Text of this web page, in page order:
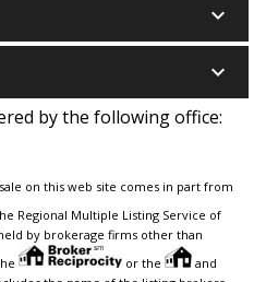
keyboard_arrow_down
keyboard_arrow_down
by the following office:
on this web site comes in part from
Regional Multiple Listing Service of
by brokerage firms other than
or the
and